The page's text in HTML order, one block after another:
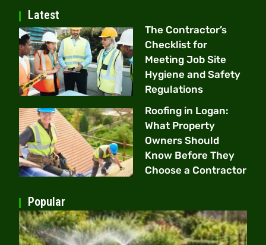
Latest
The Contractor’s
Checklist for
Meeting Job Site
Hygiene and Safety
Regulations
Roofing in Logan:
What Property
Owners Should
Know Before They
Choose a Contractor
Popular